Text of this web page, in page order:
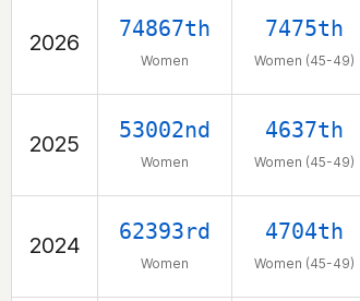
2026
74867th
Women
7475th
Women (45-49)
2025
53002nd
Women
4637th
Women (45-49)
2024
62393rd
Women
4704th
Women (45-49)